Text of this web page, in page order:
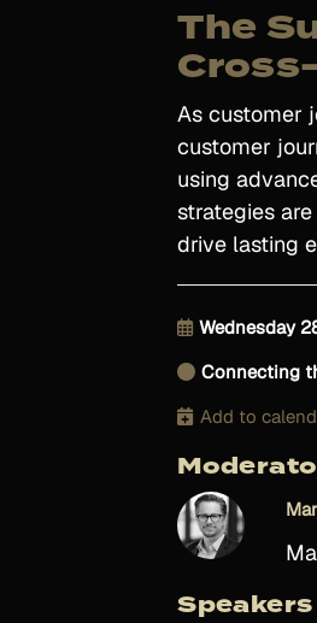
The
As customer
customer
using
strategies
drive lasting
Wednesday
Connecting
Add to
Speakers